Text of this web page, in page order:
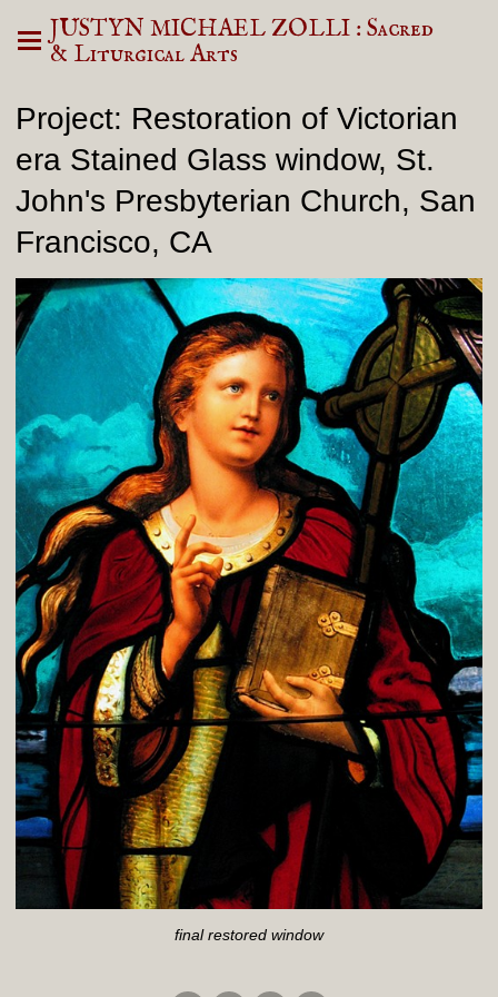
JUSTYN MICHAEL ZOLLI : Sacred
& Liturgical Arts
Project: Restoration of Victorian
era Stained Glass window, St.
John's Presbyterian Church, San
Francisco, CA
final restored window